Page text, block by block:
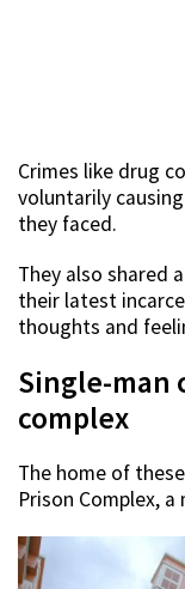
Crimes like drug
voluntarily
they faced.
They also shared
their latest
thoughts and
Single-man
complex
The home of
Prison Complex,